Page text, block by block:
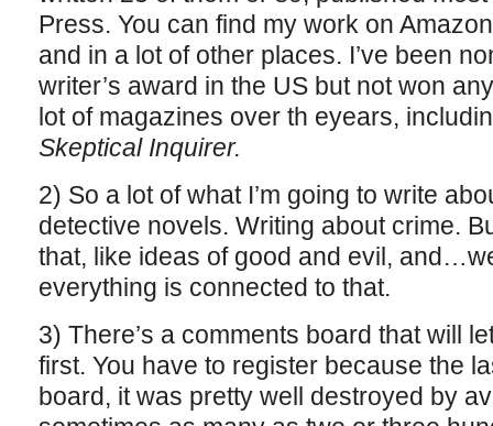
Press. You can find my work on
and in a lot of other places. I’ve been
writer’s award in the US but not won
lot of magazines over th eyears,
Skeptical Inquirer.
2) So a lot of what I’m going to write
detective novels. Writing about crime.
that, like ideas of good and evil,
everything is connected to that.
3) There’s a comments board that will
first. You have to register because the
board, it was pretty well destroyed by